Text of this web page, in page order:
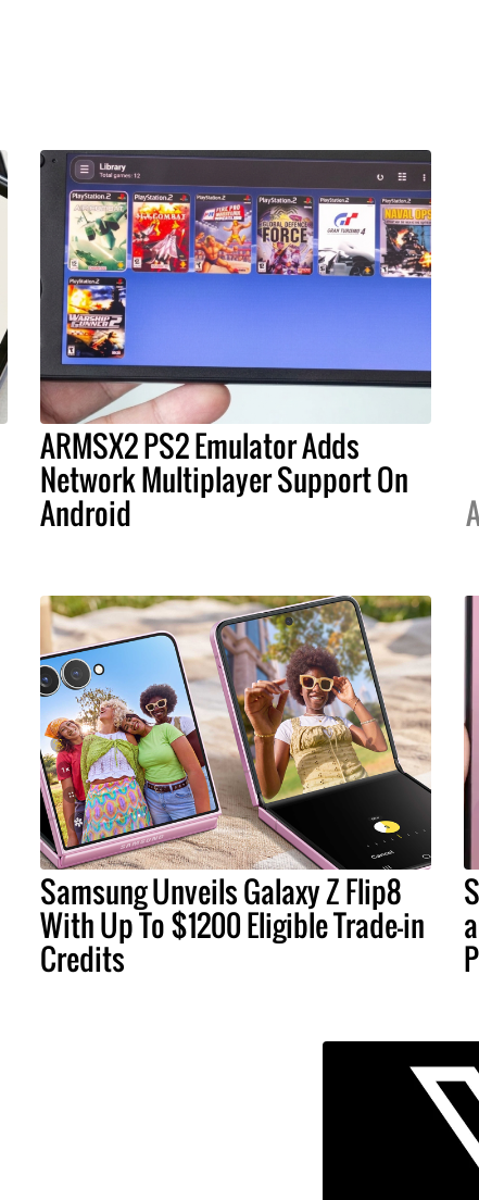
ARMSX2 PS2 Emulator Adds
Network Multiplayer Support On
Android
Samsung Unveils Galaxy Z Flip8
With Up To $1200 Eligible Trade-in
Credits